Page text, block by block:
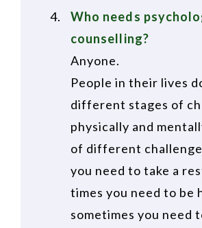
Who needs
counselling?
Anyone.
People in their lives
different stages of
physically and
of different
you need to take a
times you need to be
sometimes you need